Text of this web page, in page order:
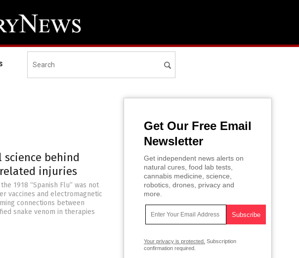
science behind
related injuries
1918 “Spanish Flu” was not
vaccines and electromagnetic
connections between
snake venom in therapies
Get Our Free Email
Newsletter
Get independent news alerts on
natural cures, food lab tests,
cannabis medicine, science,
robotics, drones, privacy and
more.
Your privacy is protected. Subscription
confirmation required.